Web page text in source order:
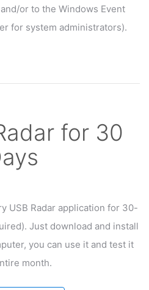
or to the Windows Event
for system administrators).
for 30
USB Radar application for 30-
Just download and install
you can use it and test it
month.